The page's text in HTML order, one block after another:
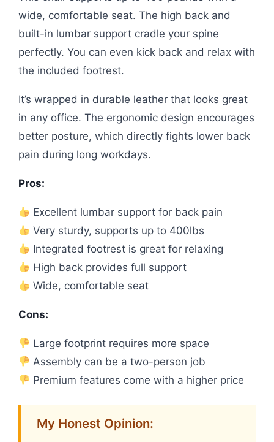
wide, comfortable seat. The high back and
built-in lumbar support cradle your spine
perfectly. You can even kick back and relax with
the included footrest.
It’s wrapped in durable leather that looks great
in any office. The ergonomic design encourages
better posture, which directly fights lower back
pain during long workdays.
Pros:
Excellent lumbar support for back pain
Very sturdy, supports up to 400lbs
Integrated footrest is great for relaxing
High back provides full support
Wide, comfortable seat
Cons:
Large footprint requires more space
Assembly can be a two-person job
Premium features come with a higher price
My Honest Opinion: